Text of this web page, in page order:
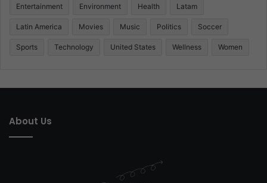
Entertainment Environment Health Latam
Latin America Movies Music Politics Soccer
Sports Technology United States Wellness Women
About Us